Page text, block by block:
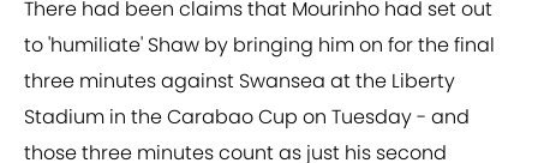
There had been claims that Mourinho had set out
to 'humiliate' Shaw by bringing him on for the final
three minutes against Swansea at the Liberty
Stadium in the Carabao Cup on Tuesday - and
those three minutes count as just his second